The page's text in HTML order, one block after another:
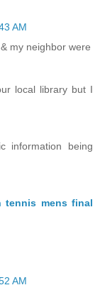
AM
my neighbor were
local library but I
information being
tennis mens final
AM